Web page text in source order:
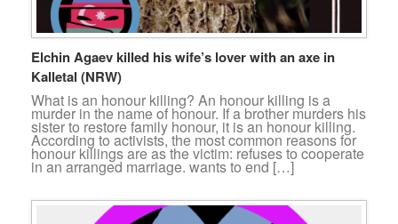
Elchin Agaev killed his wife’s lover with an axe in
Kalletal (NRW)
What is an honour killing? An honour killing is a
murder in the name of honour. If a brother murders his
sister to restore family honour, it is an honour killing.
According to activists, the most common reasons for
honour killings are as the victim: refuses to cooperate
in an arranged marriage. wants to end […]